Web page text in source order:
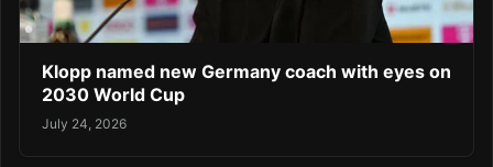
Klopp named new Germany coach with eyes on
2030 World Cup
July 24, 2026